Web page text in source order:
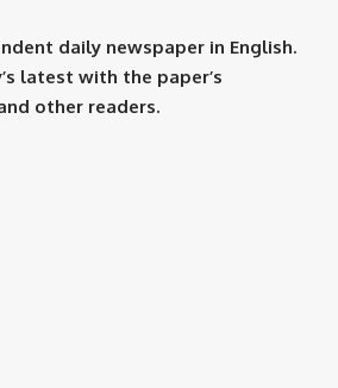
daily newspaper in English.
latest with the paper’s
other readers.